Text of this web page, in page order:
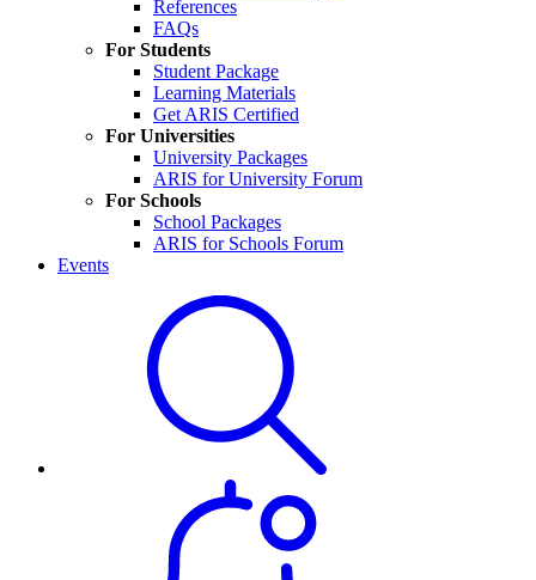
References
FAQs
For Students
Student Package
Learning Materials
Get ARIS Certified
For Universities
University Packages
ARIS for University Forum
For Schools
School Packages
ARIS for Schools Forum
Events